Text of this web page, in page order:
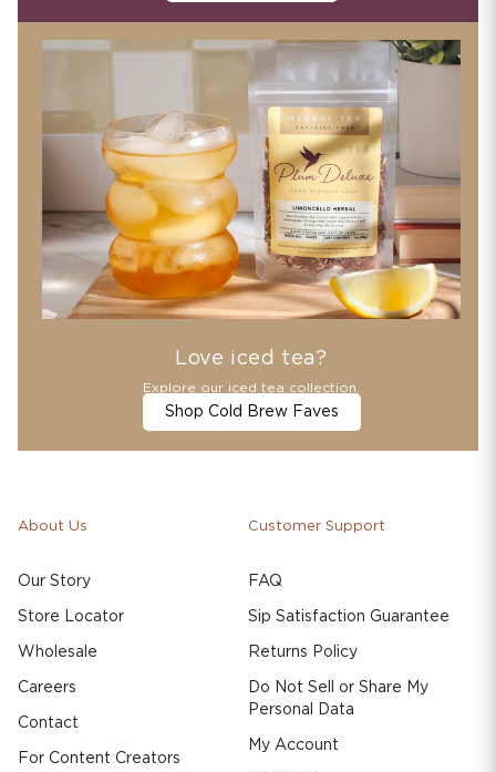
Love iced tea?
Explore our iced tea collection.
Shop Cold Brew Faves
About Us
Our Story
Store Locator
Wholesale
Careers
Contact
For Content Creators
Customer Support
FAQ
Sip Satisfaction Guarantee
Returns Policy
Do Not Sell or Share My
Personal Data
My Account